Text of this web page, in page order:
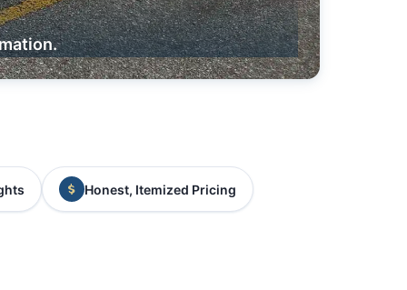
Honest, Itemized Pricing